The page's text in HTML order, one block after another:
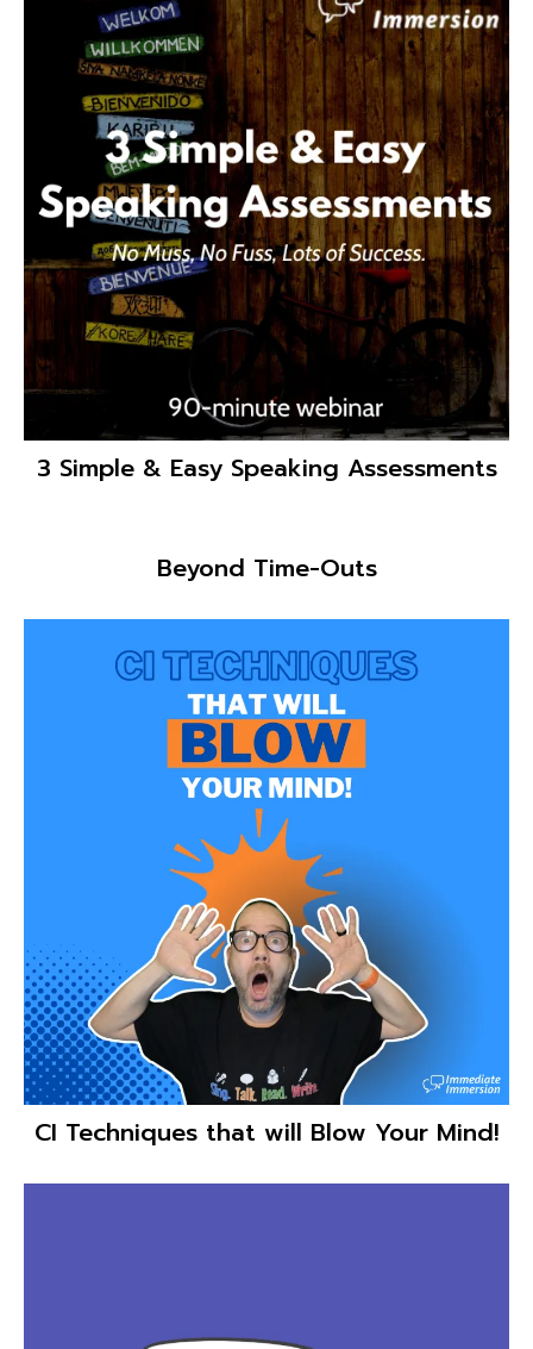
3 Simple & Easy Speaking Assessments
Beyond Time-Outs